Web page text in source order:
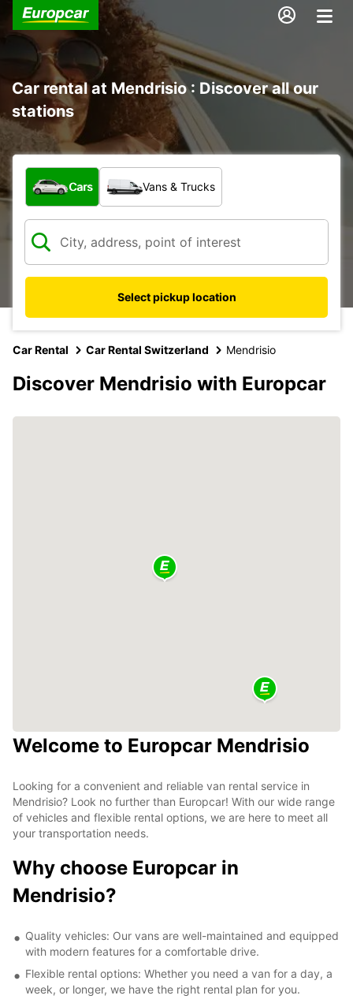
Car rental at Mendrisio : Discover all our
stations
What type of vehicle?
Cars Vans & Trucks
Select pickup location
Car Rental Car Rental Switzerland Mendrisio
Discover Mendrisio with Europcar
Welcome to Europcar Mendrisio
Looking for a convenient and reliable van rental service in
Mendrisio? Look no further than Europcar! With our wide range
of vehicles and flexible rental options, we are here to meet all
your transportation needs.
Why choose Europcar in
Mendrisio?
Quality vehicles: Our vans are well-maintained and equipped
with modern features for a comfortable drive.
Flexible rental options: Whether you need a van for a day, a
week, or longer, we have the right rental plan for you.